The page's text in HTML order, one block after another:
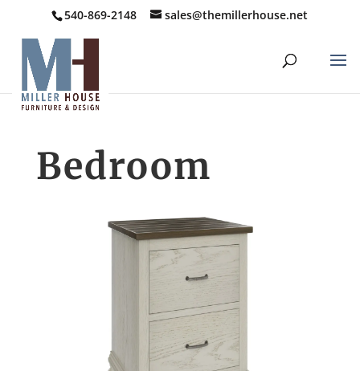
540-869-2148 sales@themillerhouse.net
Bedroom